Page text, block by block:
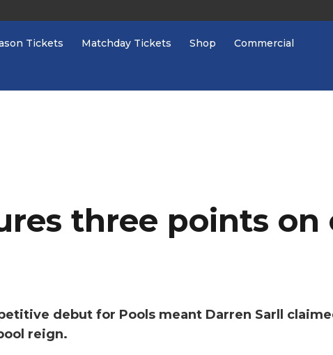
Tickets Matchday Tickets Shop
Commercial
three points
debut for Pools meant Darren Sarll
reign.